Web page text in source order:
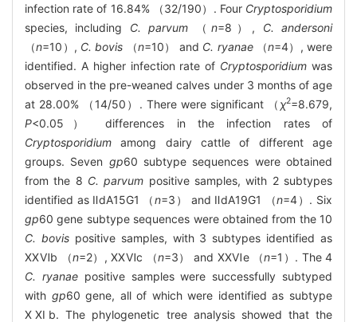
infection rate of 16.84% （32/190）. Four Cryptosporidium
species, including C. parvum （n=8）, C. andersoni
（n=10）, C. bovis （n=10） and C. ryanae（n=4）, were
identified. A higher infection rate of Cryptosporidium was
observed in the pre-weaned calves under 3 months of age
at 28.00% （14/50）. There were significant （ χ2=8.679,
P<0.05） differences in the infection rates of
Cryptosporidium among dairy cattle of different age
groups. Seven gp60 subtype sequences were obtained
from the 8 C. parvum positive samples, with 2 subtypes
identified as ⅡdA15G1 （n=3） and ⅡdA19G1 （n=4）. Six
gp60 gene subtype sequences were obtained from the 10
C. bovispositive samples, with 3 subtypes identified as
ⅩⅩⅥb （n=2）, ⅩⅩⅥc （n=3） and ⅩⅩⅥe （n=1）. The 4
C. ryanaepositive samples were successfully subtyped
with gp60 gene, all of which were identified as subtype
ⅩⅪb. The phylogenetic tree analysis showed that the